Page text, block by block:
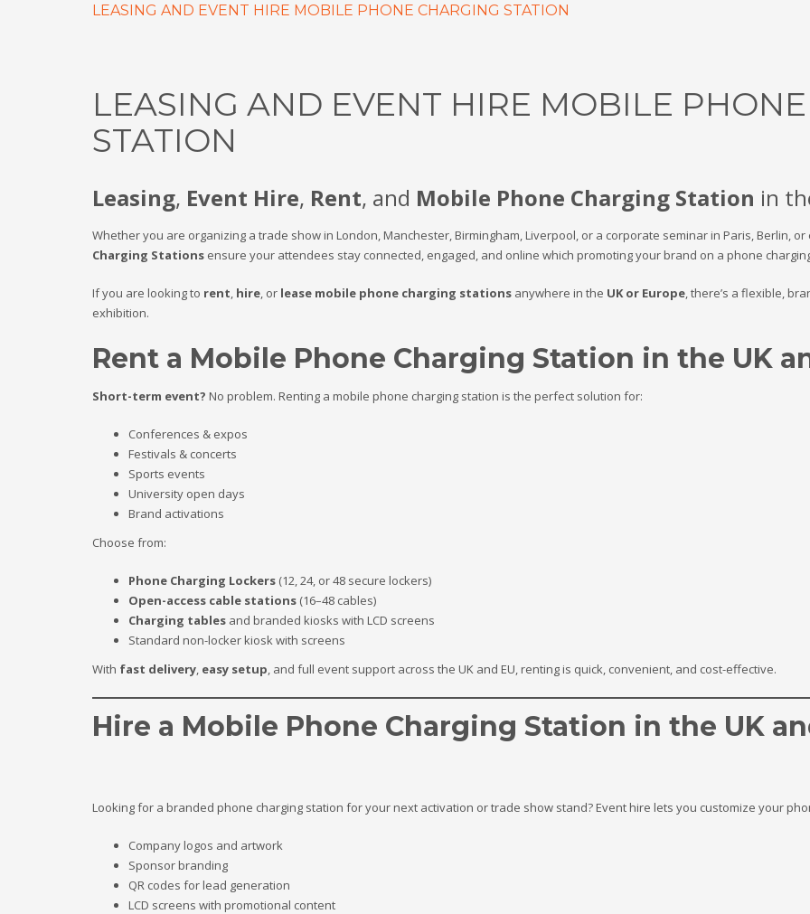
LEASING AND EVENT HIRE MOBILE PHONE CHARGING STATION
LEASING AND EVENT HIRE MOBILE
STATION
Leasing, Event Hire, Rent, and Mobile Phone Charging Station in
Whether you are organizing a trade show in London, Manchester,Birmingham, Liverpool, or a corporate seminar in Paris, Berlin,
Charging Stations ensure your attendees stay connected, engaged, and online which promoting your brand on a phone
If you are looking to rent, hire, or lease mobile phone charging stations anywhere in the UK or Europe, there’s a flexible,
exhibition.
Rent a Mobile Phone Charging Station in the UK
Short-term event? No problem. Renting a mobile phone charging station is the perfect solution for:
Conferences & expos
Festivals & concerts
Sports events
University open days
Brand activations
Choose from:
Phone Charging Lockers (12, 24, or 48 secure lockers)
Open-access cable stations (16–48 cables)
Charging tables and branded kiosks with LCD screens
Standard non-locker kiosk with screens
With fast delivery, easy setup, and full event support across the UK and EU, renting is quick, convenient, and cost-effective.
Hire a Mobile Phone Charging Station in the UK
Looking for a branded phone charging station for your next activation or trade show stand? Event hire lets you customize your
Company logos and artwork
Sponsor branding
QR codes for lead generation
LCD screens with promotional content